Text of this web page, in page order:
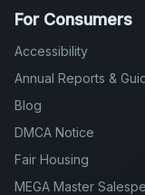
For Consumers
Accessibility
Annual Reports &
Blog
DMCA Notice
Fair Housing
MEGA Master